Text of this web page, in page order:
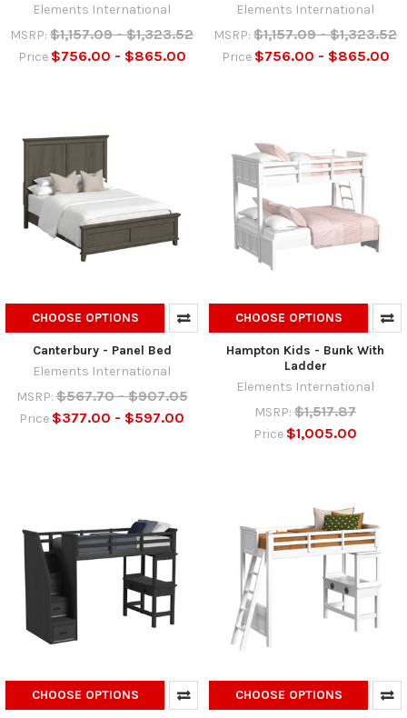
Elements International
MSRP: $1,157.09 - $1,323.52
Price $756.00 - $865.00
Elements International
MSRP: $1,157.09 - $1,323.52
Price $756.00 - $865.00
CHOOSE OPTIONS
Canterbury - Panel Bed
Elements International
MSRP: $567.70 - $907.05
Price $377.00 - $597.00
CHOOSE OPTIONS
Hampton Kids - Bunk With
Ladder
Elements International
MSRP: $1,517.87
Price $1,005.00
CHOOSE OPTIONS CHOOSE OPTIONS